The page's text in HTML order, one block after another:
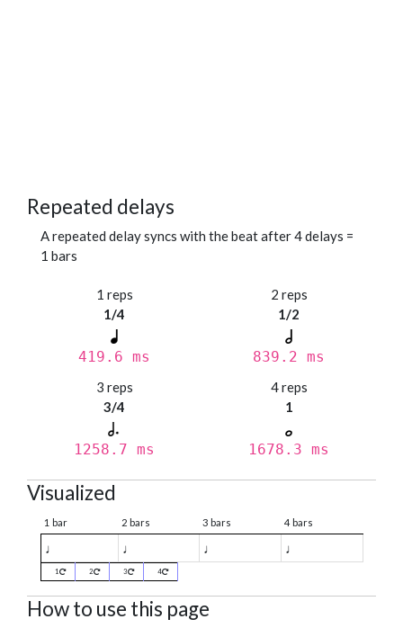
Repeated delays
A repeated delay syncs with the beat after 4 delays =
1 bars
1 reps
1/4
419.6 ms
2 reps
1/2
839.2 ms
3 reps
3/4
1258.7 ms
4 reps
1
1678.3 ms
Visualized
1 bar 2 bars 3 bars 4 bars
♩ ♩ ♩ ♩
1 2 3 4
How to use this page